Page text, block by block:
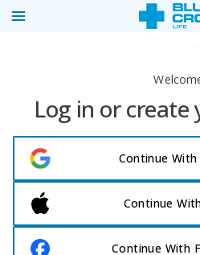
Log in or create
Continue
Continue
Continue With